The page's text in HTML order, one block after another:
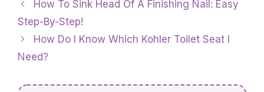
How To Sink Head Of A Finishing Nail: Easy
Step-By-Step!
How Do I Know Which Kohler Toilet Seat I
Need?